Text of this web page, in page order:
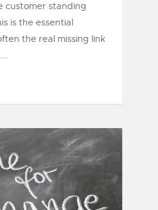
customer standing
is the essential
the real missing link